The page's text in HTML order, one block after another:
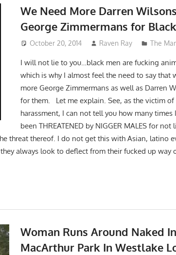
We Need More Darren
George Zimmermans for
October 20, 2014 Raven Ray The
I will not lie to you…black men are fucking
which is why I almost feel the need to say that
more George Zimmermans as well as Darren
for them. Let me explain. See, as the victim of
harassment, I can not tell you how many times
been THREATENED by NIGGER MALES for not
threat thereof. I do not get this with Asian, latino
always look to deflect from their fucked up way
Woman Runs Around Naked In
MacArthur Park In Westlake